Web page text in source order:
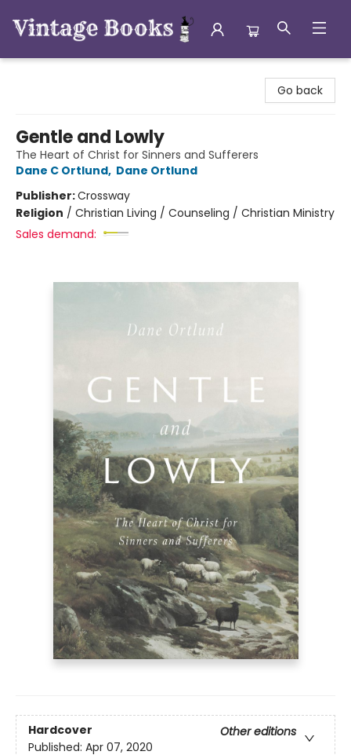
Go back
Gentle and Lowly
The Heart of Christ for Sinners and Sufferers
Dane C Ortlund, Dane Ortlund
Publisher:Crossway
Religion / Christian Living / Counseling / Christian Ministry
Sales demand:
Hardcover
Other editions
Published: Apr 07, 2020